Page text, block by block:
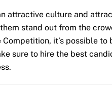
attractive culture and
stand out from the
it’s possible
sure to hire the best